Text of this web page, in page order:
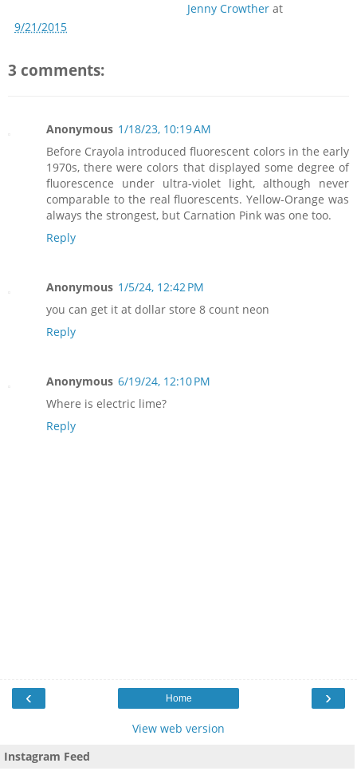
Jenny Crowther at
9/21/2015
3 comments:
Anonymous 1/18/23, 10:19 AM
Before Crayola introduced fluorescent colors in the early
1970s, there were colors that displayed some degree of
fluorescence under ultra-violet light, although never
comparable to the real fluorescents. Yellow-Orange was
always the strongest, but Carnation Pink was one too.
Reply
Anonymous 1/5/24, 12:42 PM
you can get it at dollar store 8 count neon
Reply
Anonymous 6/19/24, 12:10 PM
Where is electric lime?
Reply
‹ ›
Home
View web version
Instagram Feed